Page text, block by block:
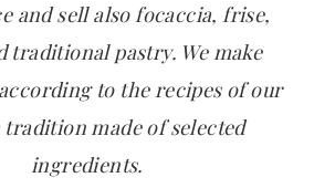
and sell also focaccia, frise,
traditional pastry. We make
to the recipes of our
made of selected
ingredients.